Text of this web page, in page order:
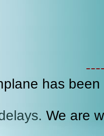
has
We are